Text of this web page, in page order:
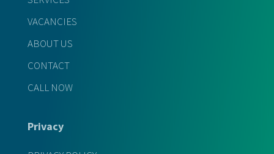
VACANCIES
ABOUT US
CONTACT
CALL NOW
Privacy